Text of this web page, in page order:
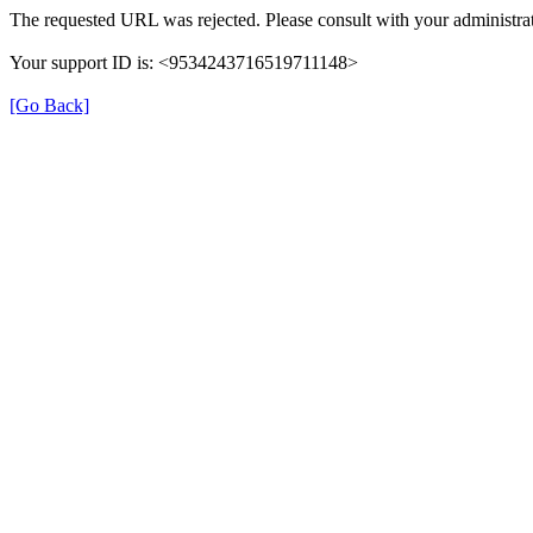
The requested URL was rejected. Please consult with your
Your support ID is: <9534243716519711148>
[Go Back]